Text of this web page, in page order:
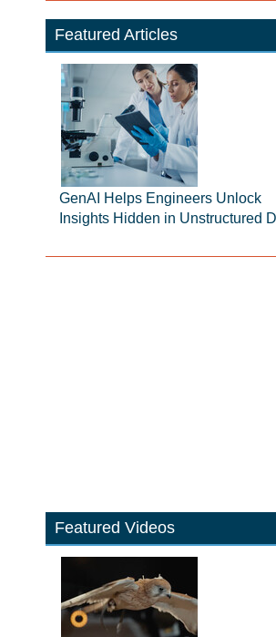
Featured Articles
GenAI Helps Engineers Unlock
Insights Hidden in Unstructured
Featured Videos